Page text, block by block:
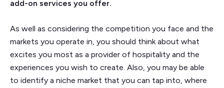
add-on services you offer.
As well as considering the competition you face and the
markets you operate in, you should think about what
excites you most as a provider of hospitality and the
experiences you wish to create. Also, you may be able
to identify a niche market that you can tap into, where